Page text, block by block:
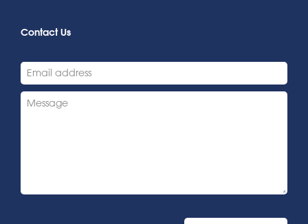
Contact Us